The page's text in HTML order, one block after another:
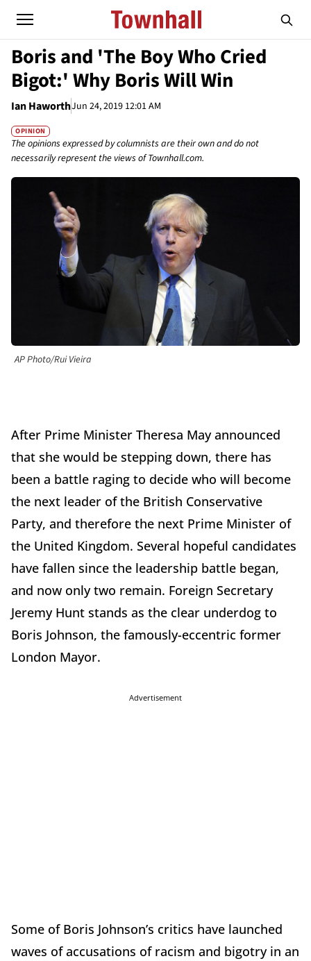
Boris and 'The Boy Who Cried
Bigot:' Why Boris Will Win
Ian HaworthJun 24, 2019 12:01 AM
OPINION
The opinions expressed by columnists are their own and do not
necessarily represent the views of Townhall.com.
AP Photo/Rui Vieira
After Prime Minister Theresa May announced
that she would be stepping down, there has
been a battle raging to decide who will become
the next leader of the British Conservative
Party, and therefore the next Prime Minister of
the United Kingdom. Several hopeful candidates
have fallen since the leadership battle began,
and now only two remain. Foreign Secretary
Jeremy Hunt stands as the clear underdog to
Boris Johnson, the famously-eccentric former
London Mayor.
Advertisement
Some of Boris Johnson’s critics have launched
waves of accusations of racism and bigotry in an